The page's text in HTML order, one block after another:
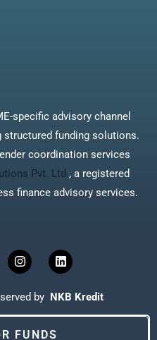
FUNDS
specific advisory channel
funding solutions.
coordination services
Pvt. Ltd., a registered
finance advisory services.
I
n
s
a
g
r
L
i
n
k
e
d
by NKB Kredit